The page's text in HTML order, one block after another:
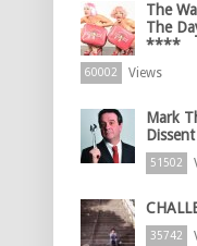
The
The
****
60002 Views
Mark
51502
35742